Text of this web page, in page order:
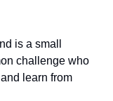
is a small
challenge who
learn from